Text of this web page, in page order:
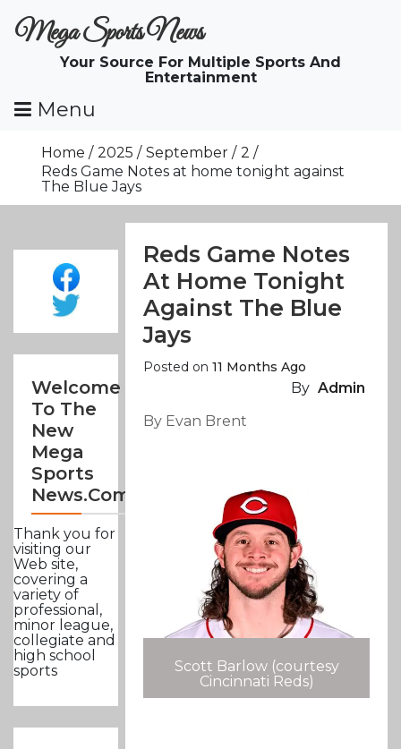
ToMega Sports News
Your Source For Multiple Sports And
Entertainment
Menu
Home 2025 September
2
Reds Game Notes at home tonight against
The Blue Jays
Welcome
To The
New
Mega
Sports
News.com
Thank you for
visiting our
Web site,
covering a
variety of
professional,
minor league,
collegiate and
high school
sports
Reds Game Notes
At Home Tonight
Against The Blue
Jays
Posted on11 Months Ago
By Admin
By Evan Brent
Scott Barlow (courtesy
Cincinnati Reds)